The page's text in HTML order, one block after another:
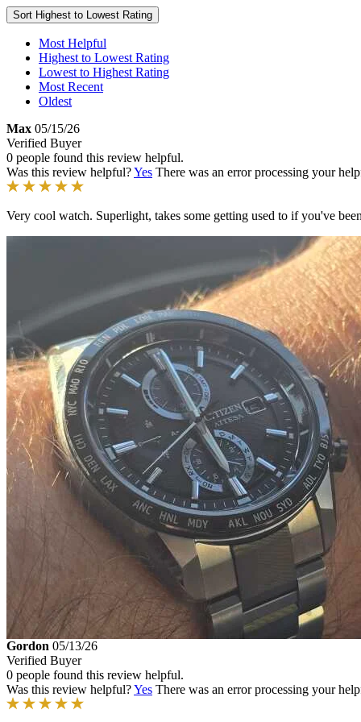
Sort Highest to Lowest Rating
Most Helpful
Highest to Lowest Rating
Lowest to Highest Rating
Most Recent
Oldest
Max 05/15/26
Verified Buyer
0 people found this review helpful.
Was this review helpful?Yes There was an error processing your
Very cool watch. Superlight, takes some getting used to if you've
Gordon 05/13/26
Verified Buyer
0 people found this review helpful.
Was this review helpful?Yes There was an error processing your